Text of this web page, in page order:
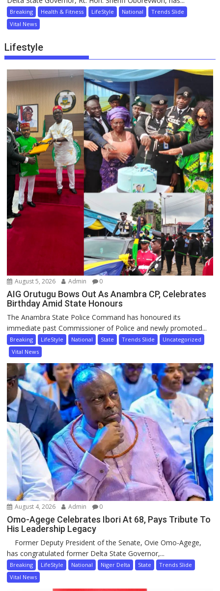
Breaking Health & Fitness LifeStyle National
Trends Slide
Vital News
Lifestyle
August 5, 2026 Admin 0
AIG Orutugu Bows Out As Anambra CP, Celebrates
Birthday Amid State Honours
The Anambra State Police Command has honoured its
immediate past Commissioner of Police and newly promoted...
Breaking LifeStyle National State Trends Slide
Uncategorized
Vital News
August 4, 2026 Admin 0
Omo-Agege Celebrates Ibori At 68, Pays Tribute To
His Leadership Legacy
Former Deputy President of the Senate, Ovie Omo-Agege,
has congratulated former Delta State Governor,...
Breaking LifeStyle National Niger Delta State
Trends Slide
Vital News